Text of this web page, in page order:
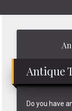
Antique
Do you have